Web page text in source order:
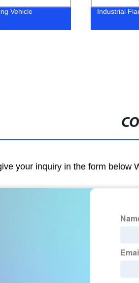
Vehicle
Industrial
your inquiry in the form below